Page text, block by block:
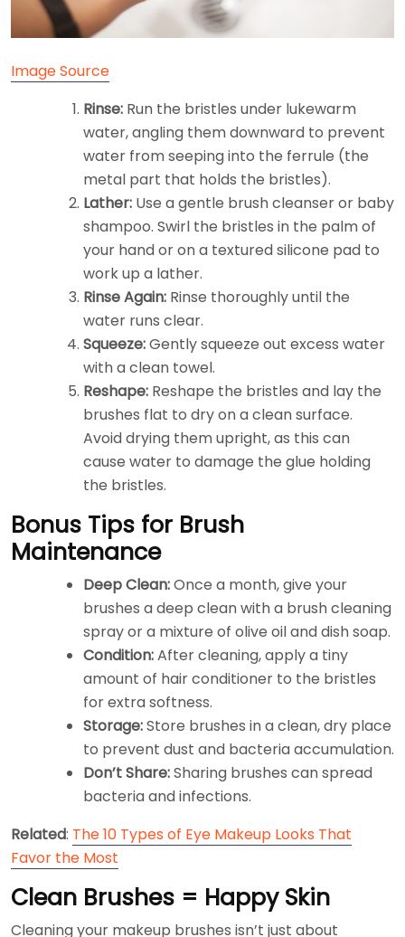
Image Source
Rinse: Run the bristles under lukewarm
water, angling them downward to prevent
water from seeping into the ferrule (the
metal part that holds the bristles).
Lather: Use a gentle brush cleanser or baby
shampoo. Swirl the bristles in the palm of
your hand or on a textured silicone pad to
work up a lather.
Rinse Again: Rinse thoroughly until the
water runs clear.
Squeeze:Gently squeeze out excess water
with a clean towel.
Reshape: Reshape the bristles and lay the
brushes flat to dry on a clean surface.
Avoid drying them upright, as this can
cause water to damage the glue holding
the bristles.
Bonus Tips for Brush
Maintenance
Deep Clean:Once a month, give your
brushes a deep clean with a brush cleaning
spray or a mixture of olive oil and dish soap.
Condition:After cleaning, apply a tiny
amount of hair conditioner to the bristles
for extra softness.
Storage:Store brushes in a clean, dry place
to prevent dust and bacteria accumulation.
Don’t Share:Sharing brushes can spread
bacteria and infections.
Related: The 10 Types of Eye Makeup Looks That
Favor the Most
Clean Brushes = Happy Skin
Cleaning your makeup brushes isn’t just about